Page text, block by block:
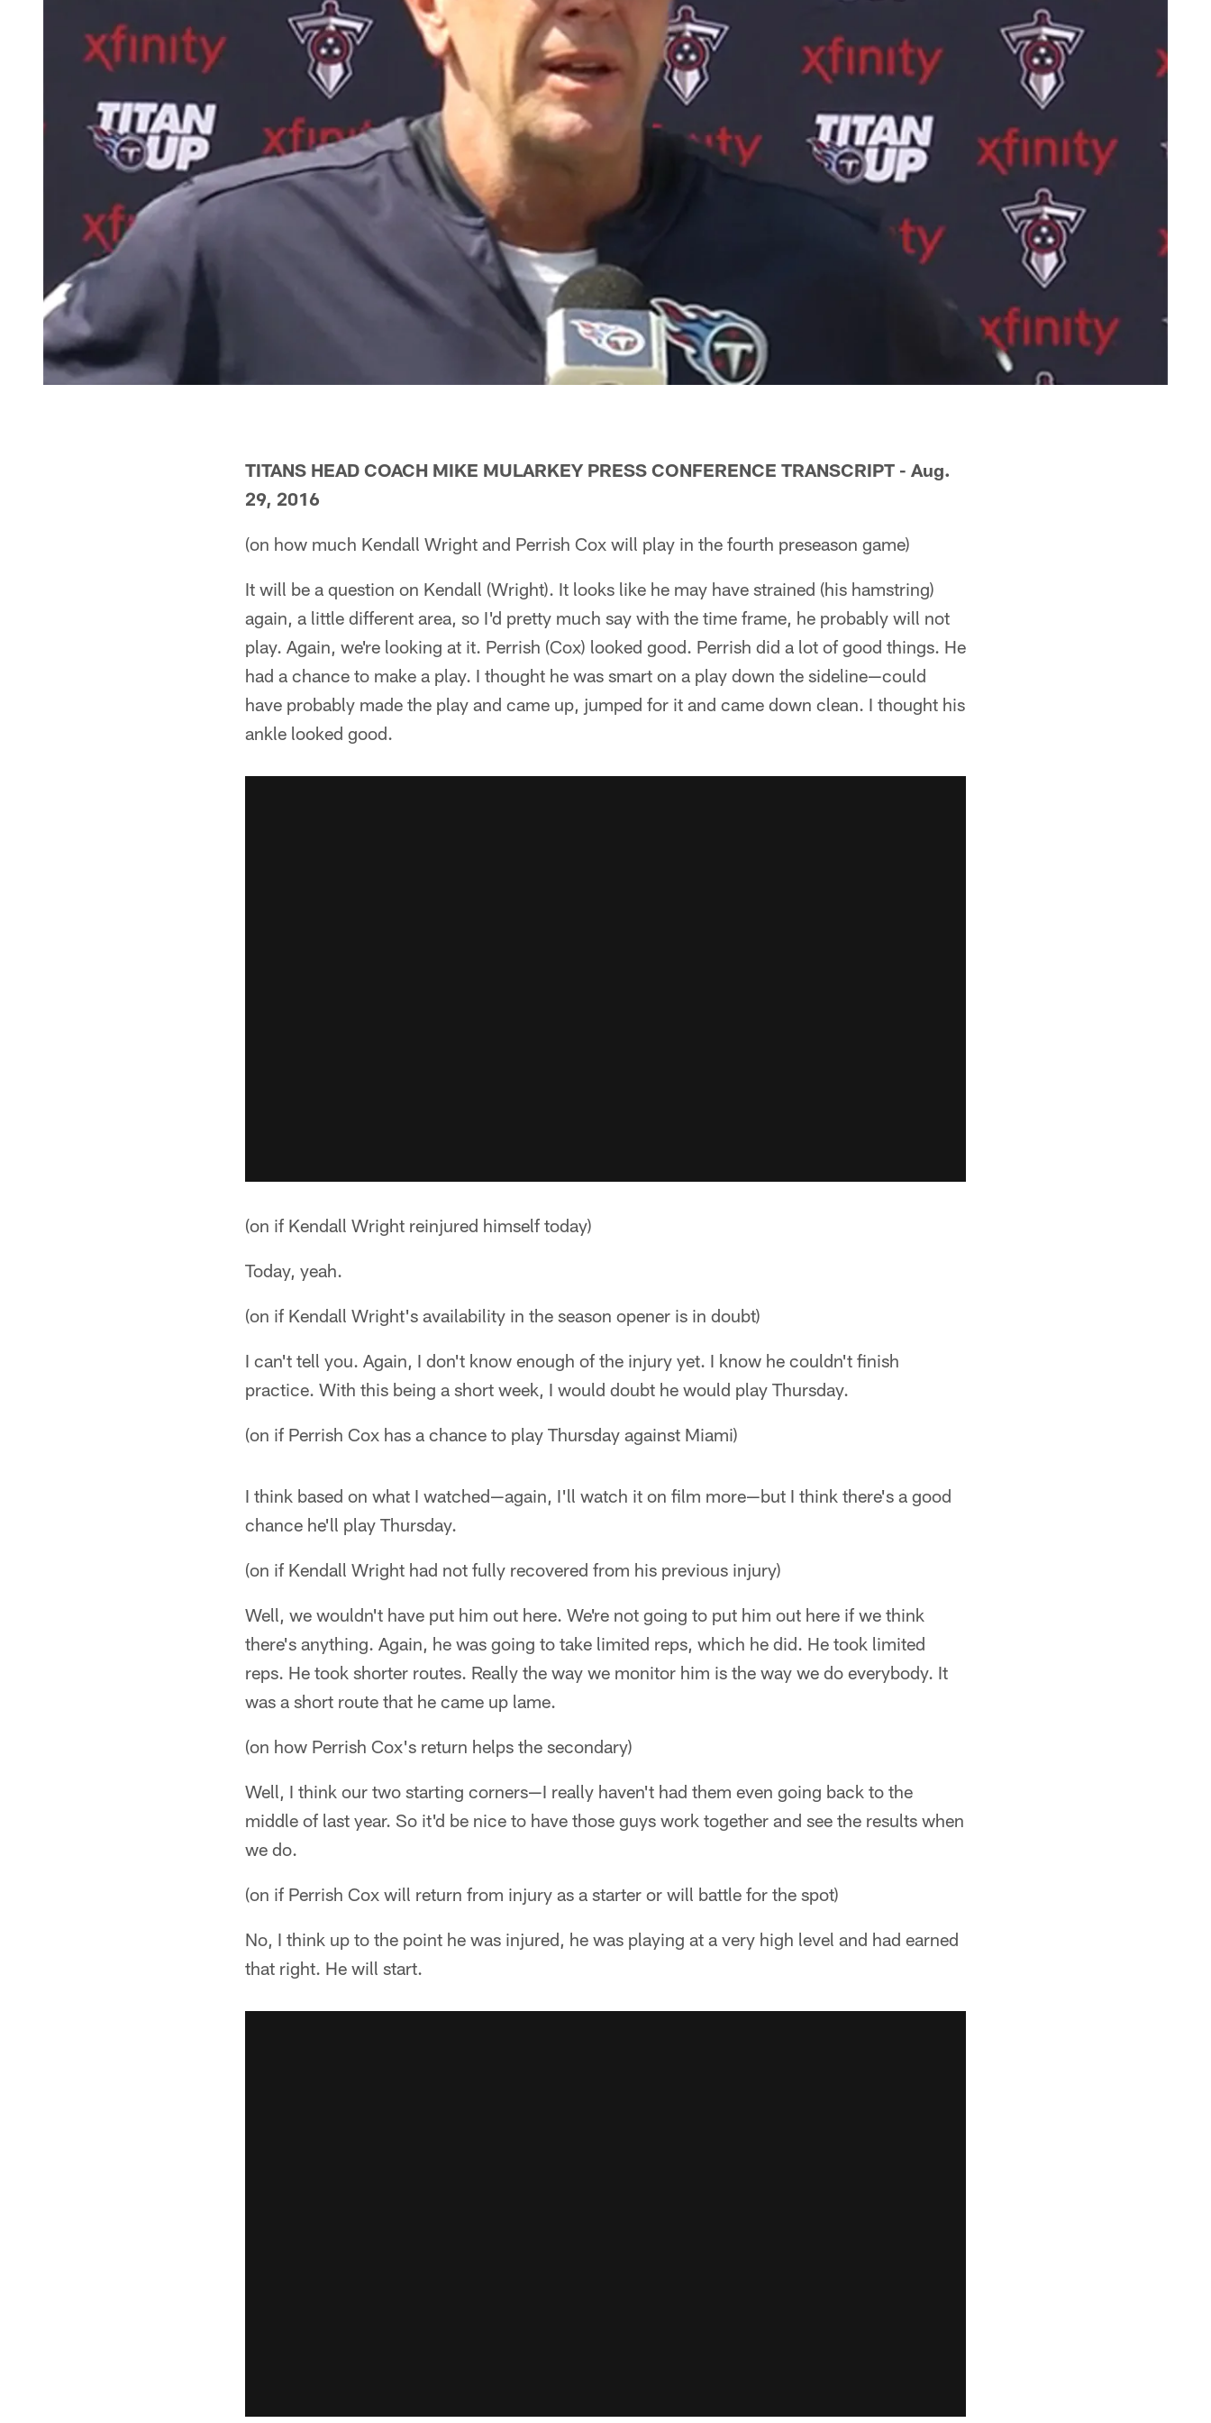
TITANS HEAD COACH MIKE MULARKEY PRESS CONFERENCE TRANSCRIPT - Aug.
29, 2016
(on how much Kendall Wright and Perrish Cox will play in the fourth preseason game)
It will be a question on Kendall (Wright). It looks like he may have strained (his hamstring)
again, a little different area, so I'd pretty much say with the time frame, he probably will not
play. Again, we're looking at it. Perrish (Cox) looked good. Perrish did a lot of good things. He
had a chance to make a play. I thought he was smart on a play down the sideline—could
have probably made the play and came up, jumped for it and came down clean. I thought his
ankle looked good.
(on if Kendall Wright reinjured himself today)
Today, yeah.
(on if Kendall Wright's availability in the season opener is in doubt)
I can't tell you. Again, I don't know enough of the injury yet. I know he couldn't finish
practice. With this being a short week, I would doubt he would play Thursday.
(on if Perrish Cox has a chance to play Thursday against Miami)
I think based on what I watched—again, I'll watch it on film more—but I think there's a good
chance he'll play Thursday.
(on if Kendall Wright had not fully recovered from his previous injury)
Well, we wouldn't have put him out here. We're not going to put him out here if we think
there's anything. Again, he was going to take limited reps, which he did. He took limited
reps. He took shorter routes. Really the way we monitor him is the way we do everybody. It
was a short route that he came up lame.
(on how Perrish Cox's return helps the secondary)
Well, I think our two starting corners—I really haven't had them even going back to the
middle of last year. So it'd be nice to have those guys work together and see the results when
we do.
(on if Perrish Cox will return from injury as a starter or will battle for the spot)
No, I think up to the point he was injured, he was playing at a very high level and had earned
that right. He will start.